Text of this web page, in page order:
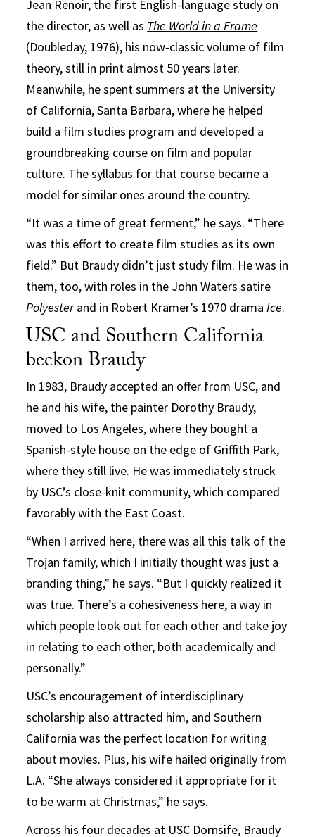
Jean Renoir, the first English-language study on
the director, as well as The World in a Frame
(Doubleday, 1976), his now-classic volume of film
theory, still in print almost 50 years later.
Meanwhile, he spent summers at the University
of California, Santa Barbara, where he helped
build a film studies program and developed a
groundbreaking course on film and popular
culture. The syllabus for that course became a
model for similar ones around the country.
“It was a time of great ferment,” he says. “There
was this effort to create film studies as its own
field.” But Braudy didn’t just study film. He was in
them, too, with roles in the John Waters satire
Polyesterand in Robert Kramer’s 1970 dramaIce.
USC and Southern California
beckon Braudy
In 1983, Braudy accepted an offer from USC, and
he and his wife, the painter Dorothy Braudy,
moved to Los Angeles, where they bought a
Spanish-style house on the edge of Griffith Park,
where they still live. He was immediately struck
by USC’s close-knit community, which compared
favorably with the East Coast.
“When I arrived here, there was all this talk of the
Trojan family, which I initially thought was just a
branding thing,” he says. “But I quickly realized it
was true. There’s a cohesiveness here, a way in
which people look out for each other and take joy
in relating to each other, both academically and
personally.”
USC’s encouragement of interdisciplinary
scholarship also attracted him, and Southern
California was the perfect location for writing
about movies. Plus, his wife hailed originally from
L.A. “She always considered it appropriate for it
to be warm at Christmas,” he says.
Across his four decades at USC Dornsife, Braudy